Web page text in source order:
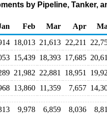
by Pipeline, Tanker,
Feb Mar Apr
18,013 21,613 22,211
15,439 18,393 17,685
21,982 22,881 18,951
13,860 11,359 7,657
9,978 6,859 8,036